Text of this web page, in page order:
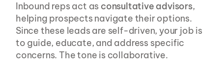
Inbound reps act as consultative advisors,
helping prospects navigate their options.
Since these leads are self-driven, your job is
to guide, educate, and address specific
concerns. The tone is collaborative.